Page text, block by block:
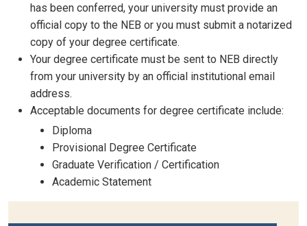
has been conferred, your university must provide an
official copy to the NEB or you must submit a notarized
copy of your degree certificate.
Your degree certificate must be sent to NEB directly
from your university by an official institutional email
address.
Acceptable documents for degree certificate include:
Diploma
Provisional Degree Certificate
Graduate Verification / Certification
Academic Statement